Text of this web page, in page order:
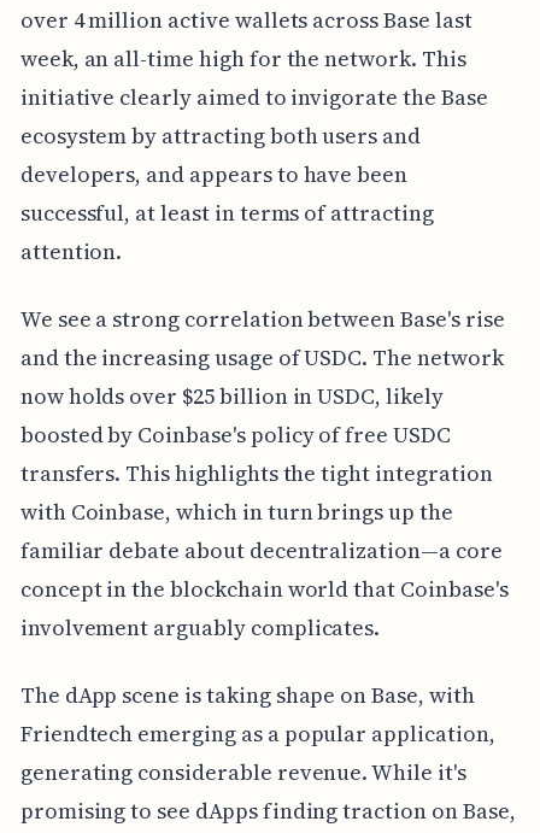
over 4 million active wallets across Base last
week, an all-time high for the network. This
initiative clearly aimed to invigorate the Base
ecosystem by attracting both users and
developers, and appears to have been
successful, at least in terms of attracting
attention.
We see a strong correlation between Base's rise
and the increasing usage of USDC. The network
now holds over $25 billion in USDC, likely
boosted by Coinbase's policy of free USDC
transfers. This highlights the tight integration
with Coinbase, which in turn brings up the
familiar debate about decentralization—a core
concept in the blockchain world that Coinbase's
involvement arguably complicates.
The dApp scene is taking shape on Base, with
Friendtech emerging as a popular application,
generating considerable revenue. While it's
promising to see dApps finding traction on Base,